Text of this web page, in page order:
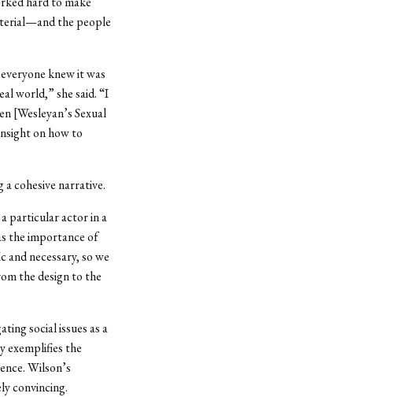
the people
knew it was
world,” she said. “I
[Wesleyan’s Sexual
on how to
cohesive narrative.
particular actor in a
the importance of
necessary, so we
the design to the
social issues as a
exemplifies the
Wilson’s
convincing.